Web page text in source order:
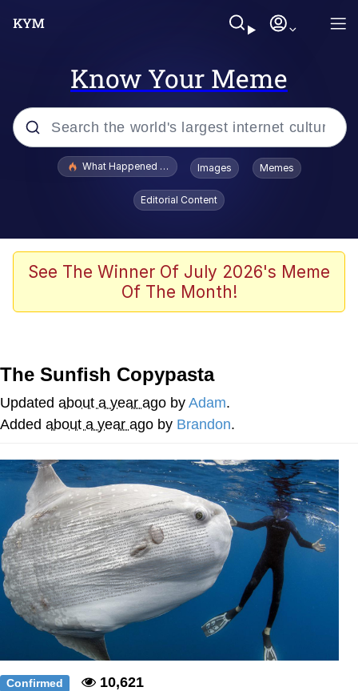
Know Your Meme
Popular searches
Memes
Memes
We Got X Before GTA 6
My Father-In-Law Is A Builder / We
Jacob Batalon CEO of Sex
What Happened To Toadsworth / Toadsworth Is Dead
Images Memes
Editorial Content
See The Winner Of July 2026's Meme
Of The Month!
The Sunfish Copypasta
Updated about a year ago by Adam.
Added about a year ago by Brandon.
Confirmed
10,621